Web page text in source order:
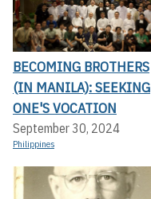
BECOMING BROTHERS
(IN MANILA): SEEKING
ONE'S VOCATION
September 30, 2024
Philippines